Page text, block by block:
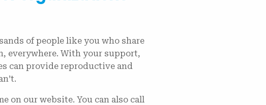
of people like you who share
everywhere. With your support,
can provide reproductive and
on our website. You can also call